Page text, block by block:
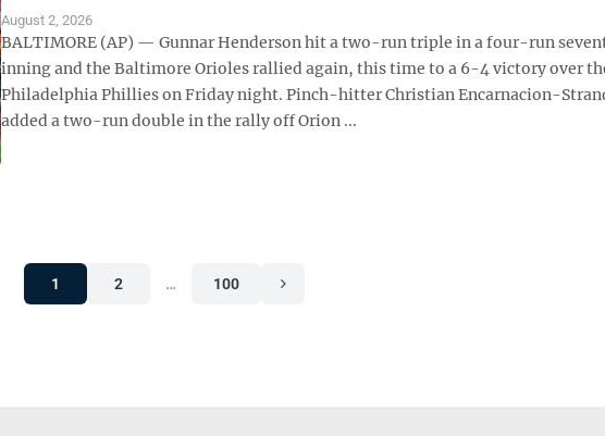
August 2, 2026
BALTIMORE (AP) — Gunnar Henderson hit a two-run triple in a four-run
inning and the Baltimore Orioles rallied again, this time to a 6-4 victory over
Philadelphia Phillies on Friday night. Pinch-hitter Christian Encarnacion-
added a two-run double in the rally off Orion ...
1 2 … 100